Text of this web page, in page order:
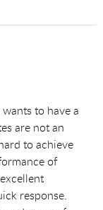
to have a
are not an
to achieve
of
response.